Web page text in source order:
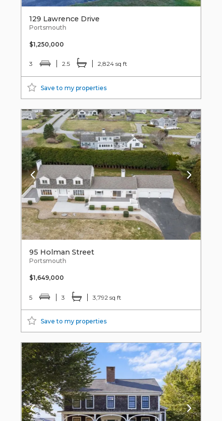
129 Lawrence Drive
Portsmouth
$1,250,000
3 2.5 2,824 sq ft
Save to my properties
95 Holman Street
Portsmouth
$1,649,000
5 3 3,792 sq ft
Save to my properties